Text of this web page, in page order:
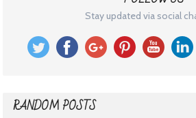
Stay updated via social
RANDOM POSTS